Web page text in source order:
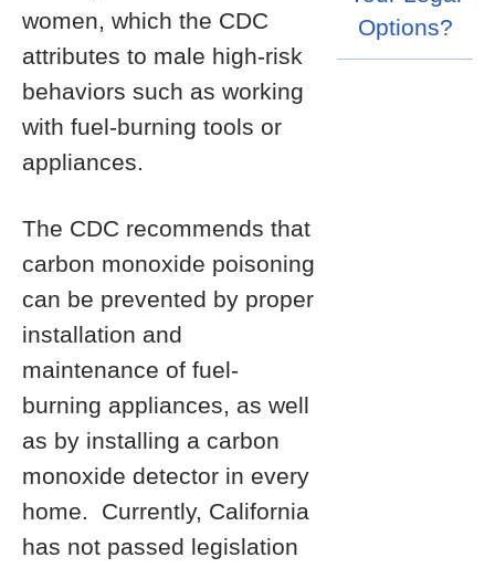
women, which the CDC
attributes to male high-risk
behaviors such as working
with fuel-burning tools or
appliances.
The CDC recommends that
carbon monoxide poisoning
can be prevented by proper
installation and
maintenance of fuel-
burning appliances, as well
as by installing a carbon
monoxide detector in every
home. Currently, California
has not passed legislation
Options?